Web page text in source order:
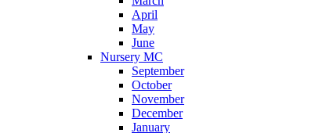
April
May
June
Nursery MC
September
October
November
December
January